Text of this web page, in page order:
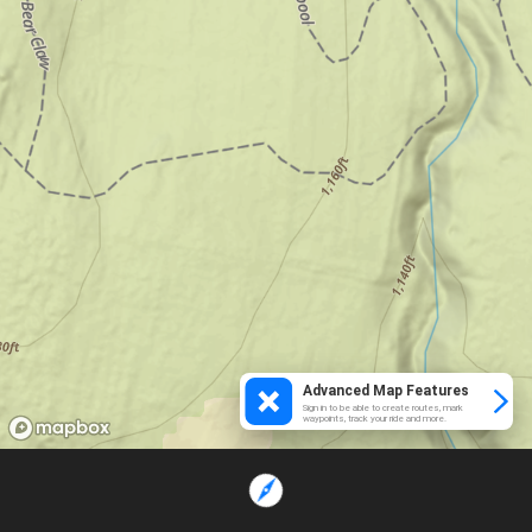
Advanced Map Features
Sign in to be able to create routes, mark
waypoints, track your ride and more.
Loading...